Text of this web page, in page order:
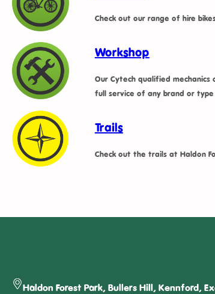
Check out our range of hire
Workshop
Our Cytech qualified
full service of any brand or
Trails
Check out the trails at Haldon
Haldon Forest Park, Bullers Hill, Kennford,